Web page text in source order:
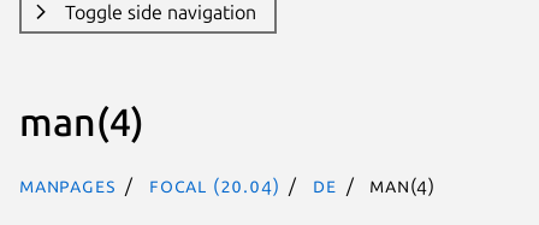
Toggle side navigation
man(4)
Manpages focal (20.04) de man(4)